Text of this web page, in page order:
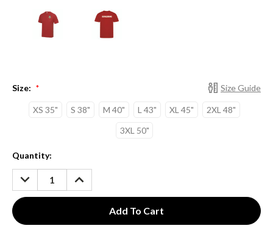
Size Guide
Size: *
XS 35" S 38" M 40" L 43" XL 45"
2XL 48"
3XL 50"
Current
Stock:
Quantity:
DECREASE
QUANTITY:
INCREASE
QUANTITY: